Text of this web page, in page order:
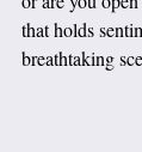
that holds
breathtaking